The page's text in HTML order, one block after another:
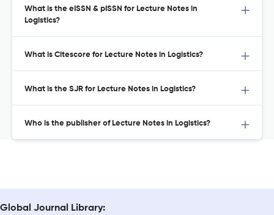
What is the eISSN & pISSN for Lecture Notes in
Logistics?
What is Citescore for Lecture Notes in Logistics?
What is the SJR for Lecture Notes in Logistics?
Who is the publisher of Lecture Notes in Logistics?
Global Journal Library: